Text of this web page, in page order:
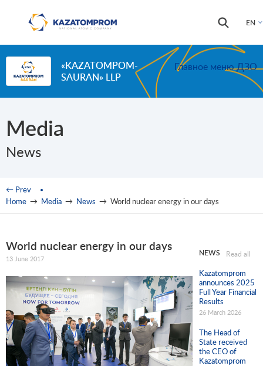
EN
Search
Search
«KAZATOMPOM-
SAURAN» LLP
Главное меню ДЗО
Media
News
You are here
← Prev
Home → Media → News → World nuclear energy in our days
World nuclear energy in our days
13 June 2017
NEWS Read all
Kazatomprom
announces 2025
Full Year Financial
Results
26 March 2026
The Head of
State received
the CEO of
Kazatomprom